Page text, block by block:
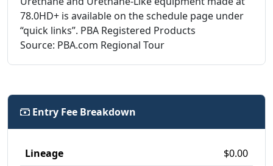
78.0HD+ is available on the schedule page under
“quick links”. PBA Registered Products
Source: PBA.com Regional Tour
Entry Fee Breakdown
Lineage
$0.00